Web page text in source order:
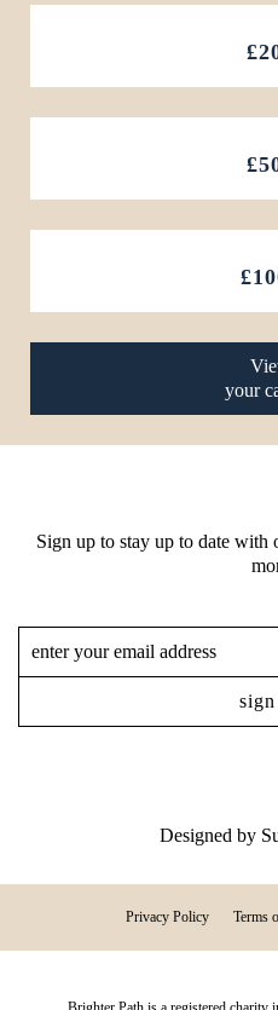
your
Sign up to stay up to date with
Designed by
Privacy Policy Terms